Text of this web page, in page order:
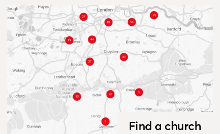
Find a church